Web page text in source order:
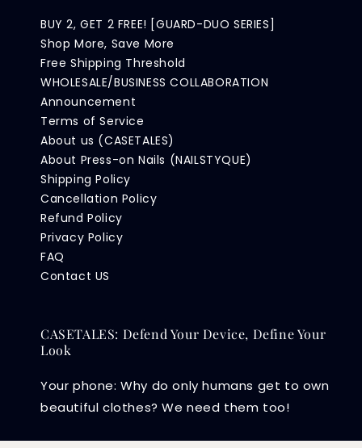
BUY 2, GET 2 FREE! [GUARD-DUO SERIES]
Shop More, Save More
Free Shipping Threshold
WHOLESALE/BUSINESS COLLABORATION
Announcement
Terms of Service
About us (CASETALES)
About Press-on Nails (NAILSTYQUE)
Shipping Policy
Cancellation Policy
Refund Policy
Privacy Policy
FAQ
Contact US
CASETALES: Defend Your Device, Define Your
Look
Your phone: Why do only humans get to own
beautiful clothes? We need them too!